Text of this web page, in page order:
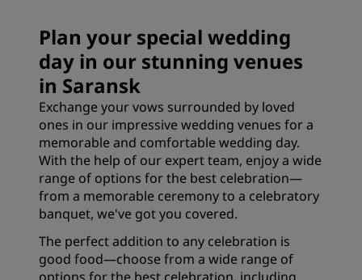
Plan your special wedding
day in our stunning venues
in Saransk
Exchange your vows surrounded by loved
ones in our impressive wedding venues for a
memorable and comfortable wedding day.
With the help of our expert team, enjoy a wide
range of options for the best celebration—
from a memorable ceremony to a celebratory
banquet, we've got you covered.
The perfect addition to any celebration is
good food—choose from a wide range of